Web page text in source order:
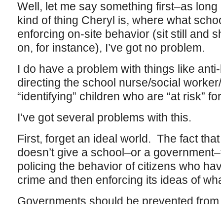
Well, let me say something first–as long
kind of thing Cheryl is, where what
enforcing on-site behavior (sit still and
on, for instance), I’ve got no problem.
I do have a problem with things like
directing the school nurse/social
“identifying” children who are “at risk”
I’ve got several problems with this.
First, forget an ideal world. The fact that
doesn’t give a school–or a
policing the behavior of citizens who
crime and then enforcing its ideas of
Governments should be prevented